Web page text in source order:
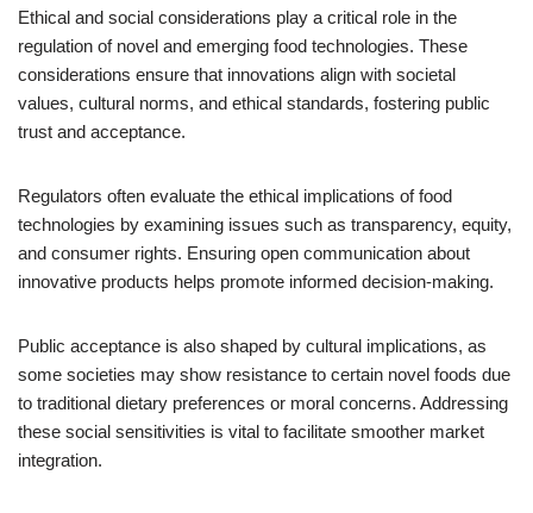
Ethical and social considerations play a critical role in the
regulation of novel and emerging food technologies. These
considerations ensure that innovations align with societal
values, cultural norms, and ethical standards, fostering public
trust and acceptance.
Regulators often evaluate the ethical implications of food
technologies by examining issues such as transparency, equity,
and consumer rights. Ensuring open communication about
innovative products helps promote informed decision-making.
Public acceptance is also shaped by cultural implications, as
some societies may show resistance to certain novel foods due
to traditional dietary preferences or moral concerns. Addressing
these social sensitivities is vital to facilitate smoother market
integration.